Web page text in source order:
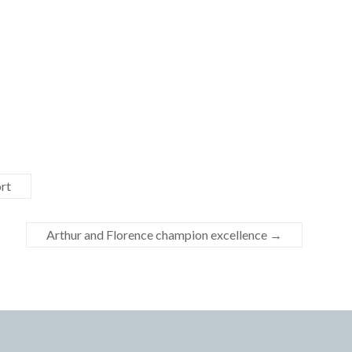
Arthur and Florence champion excellence →